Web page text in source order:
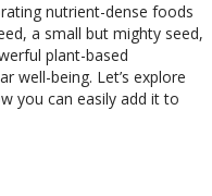
nutrient-dense foods
a small but mighty seed,
plant-based
well-being. Let’s explore
you can easily add it to